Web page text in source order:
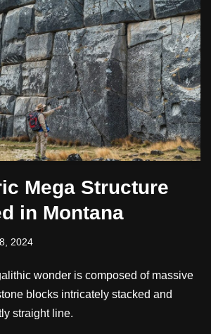
Mega Structure
in Montana
2024
wonder is composed of massive
blocks intricately stacked and
straight line.